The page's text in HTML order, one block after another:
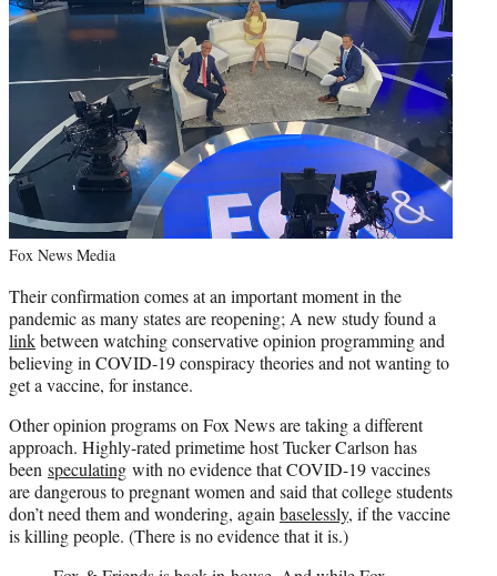
Fox News Media
Their confirmation comes at an important moment in the
pandemic as many states are reopening; A new study found a
linkbetween watching conservative opinion programming and
believing in COVID-19 conspiracy theories and not wanting to
get a vaccine, for instance.
Other opinion programs on Fox News are taking a different
approach. Highly-rated primetime host Tucker Carlson has
been speculating with no evidence that COVID-19 vaccines
are dangerous to pregnant women and said that college students
don’t need them and wondering, again baselessly, if the vaccine
is killing people. (There is no evidence that it is.)